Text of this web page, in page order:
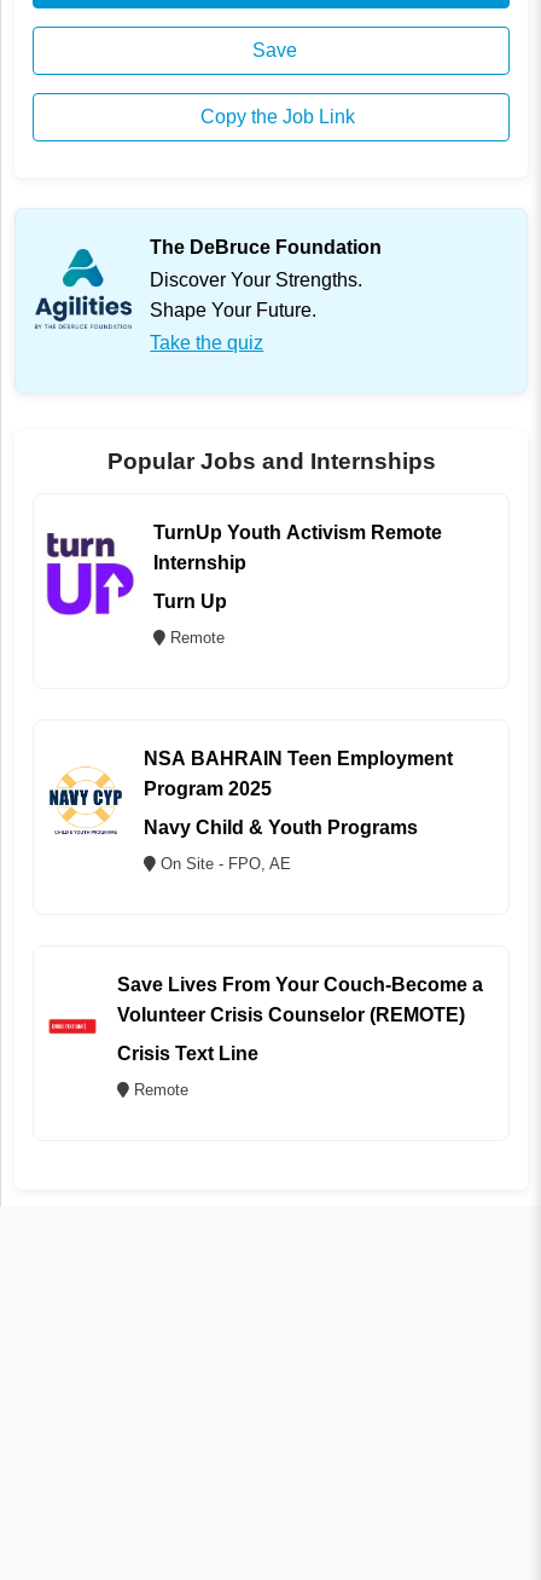
Save
Copy the Job Link
The DeBruce Foundation
Discover Your Strengths.
Shape Your Future.
Take the quiz
Popular Jobs and Internships
TurnUp Youth Activism Remote
Internship
Turn Up
Remote
NSA BAHRAIN Teen Employment
Program 2025
Navy Child & Youth Programs
On Site - FPO, AE
Save Lives From Your Couch-Become a
Volunteer Crisis Counselor (REMOTE)
Crisis Text Line
Remote